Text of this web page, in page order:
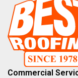
Commercial